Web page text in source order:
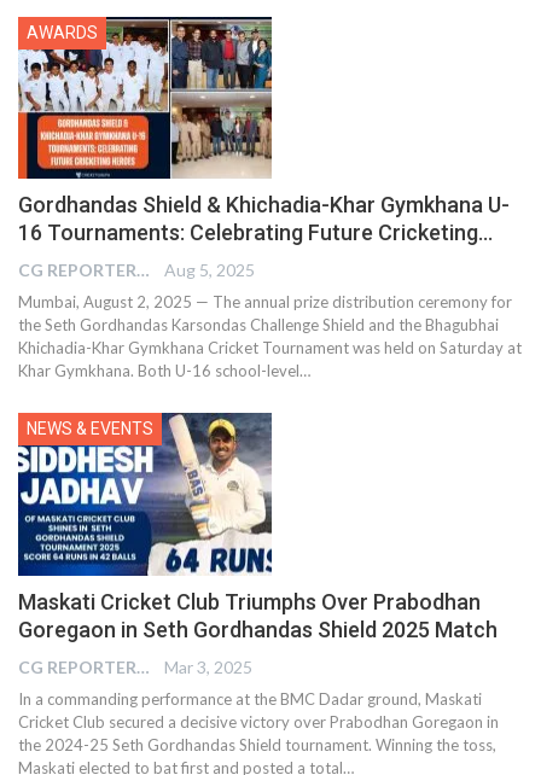
AWARDS
Gordhandas Shield & Khichadia-Khar Gymkhana U-
16 Tournaments: Celebrating Future Cricketing…
CG REPORTER Aug 5, 2025
Mumbai, August 2, 2025 — The annual prize distribution ceremony for
the Seth Gordhandas Karsondas Challenge Shield and the Bhagubhai
Khichadia-Khar Gymkhana Cricket Tournament was held on Saturday at
Khar Gymkhana. Both U-16 school-level…
NEWS & EVENTS
Maskati Cricket Club Triumphs Over Prabodhan
Goregaon in Seth Gordhandas Shield 2025 Match
CG REPORTER Mar 3, 2025
In a commanding performance at the BMC Dadar ground, Maskati
Cricket Club secured a decisive victory over Prabodhan Goregaon in
the 2024-25 Seth Gordhandas Shield tournament. Winning the toss,
Maskati elected to bat first and posted a total…